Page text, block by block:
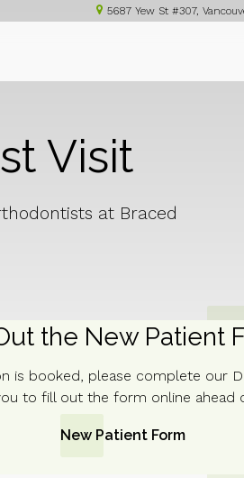
5687 Yew St #307
Visit
at Braced
the New Patient
is booked, please complete our
to fill out the form online
New Patient Form